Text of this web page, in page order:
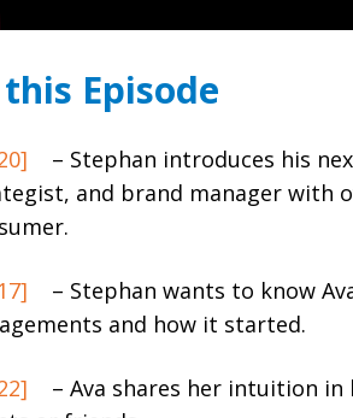
Episode
– Stephan introduces his
and brand manager with
– Stephan wants to know
and how it started.
– Ava shares her intuition